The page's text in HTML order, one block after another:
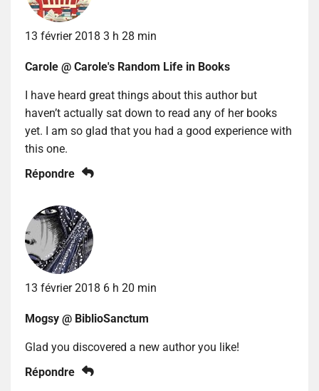
13 février 2018 3 h 28 min
Carole @ Carole's Random Life in Books
I have heard great things about this author but
haven’t actually sat down to read any of her books
yet. I am so glad that you had a good experience with
this one.
Répondre
13 février 2018 6 h 20 min
Mogsy @ BiblioSanctum
Glad you discovered a new author you like!
Répondre